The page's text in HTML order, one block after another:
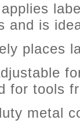
and is
places
for tools
metal